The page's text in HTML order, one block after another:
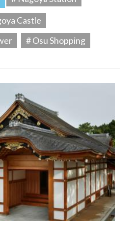
Castle
# Osu Shopping